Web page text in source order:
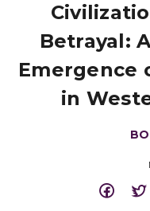
Betrayal:
Emergence
in